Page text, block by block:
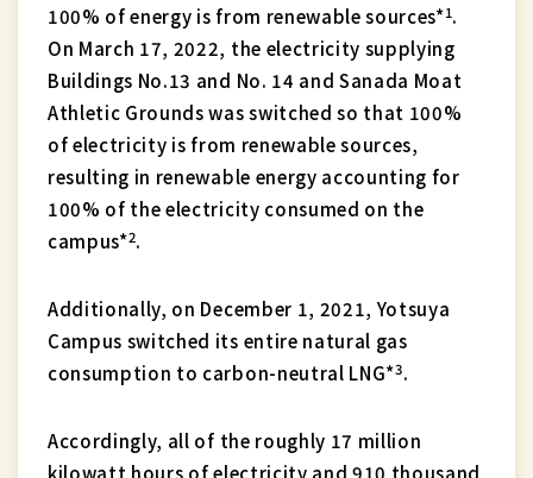
100% of energy is from renewable sources*1.
On March 17, 2022, the electricity supplying
Buildings No.13 and No. 14 and Sanada Moat
Athletic Grounds was switched so that 100%
of electricity is from renewable sources,
resulting in renewable energy accounting for
100% of the electricity consumed on the
campus*2.
Additionally, on December 1, 2021, Yotsuya
Campus switched its entire natural gas
consumption to carbon-neutral LNG*3.
Accordingly, all of the roughly 17 million
kilowatt hours of electricity and 910 thousand